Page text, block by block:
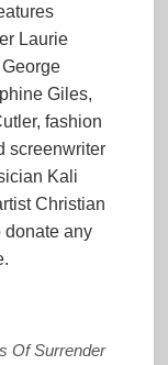
Laurie
Giles,
fashion
screenwriter
Kali
Christian
donate any
Of Surrender